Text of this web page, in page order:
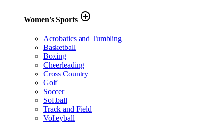
Women's Sports add_circle_outline
Acrobatics and Tumbling
Basketball
Boxing
Cheerleading
Cross Country
Golf
Soccer
Softball
Track and Field
Volleyball